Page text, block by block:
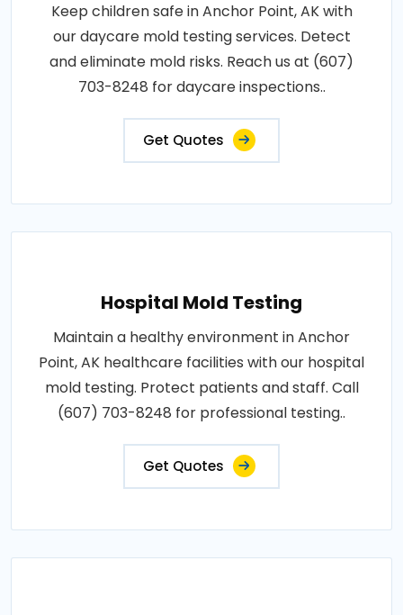
Keep children safe in Anchor Point, AK with
our daycare mold testing services. Detect
and eliminate mold risks. Reach us at (607)
703-8248 for daycare inspections..
Get Quotes
Hospital Mold Testing
Maintain a healthy environment in Anchor
Point, AK healthcare facilities with our hospital
mold testing. Protect patients and staff. Call
(607) 703-8248 for professional testing..
Get Quotes